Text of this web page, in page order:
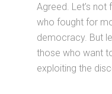
Agreed. Let’s not
who fought for
democracy. But
those who want
exploiting the